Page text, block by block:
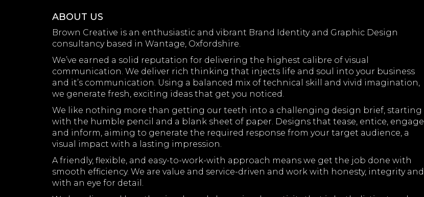
ABOUT US
Brown Creative is an enthusiastic and vibrant Brand Identity and Graphic Design
consultancy based in Wantage, Oxfordshire.
We’ve earned a solid reputation for delivering the highest calibre of visual
communication. We deliver rich thinking that injects life and soul into your business
and it’s communication. Using a balanced mix of technical skill and vivid imagination,
we generate fresh, exciting ideas that get you noticed.
We like nothing more than getting our teeth into a challenging design brief, starting
with the humble pencil and a blank sheet of paper. Designs that tease, entice, engage
and inform, aiming to generate the required response from your target audience, a
visual impact with a lasting impression.
A friendly, flexible, and easy-to-work-with approach means we get the job done with
smooth efficiency. We are value and service-driven and work with honesty, integrity and
with an eye for detail.